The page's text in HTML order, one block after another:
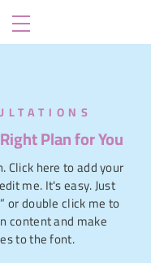
Plan for You
Click here to add your
me. It's easy. Just
or double click me to
content and make
to the font.